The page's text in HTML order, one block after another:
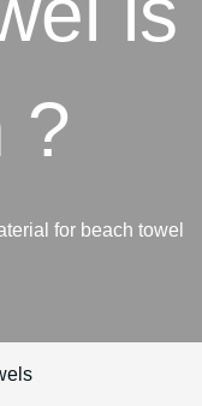
?
for beach towel